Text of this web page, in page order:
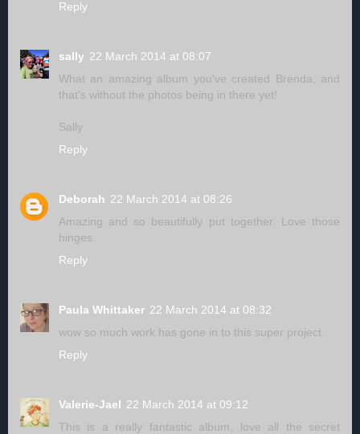
Reply
sally 22 March 2014 at 08:07
What an amazing album you've created Brenda, and
that's without the photos being in there yet!
Sally
Reply
Deborah 22 March 2014 at 08:26
Amazing and so beautifully put together. Love those
hinges.
Reply
Paula Whittaker 22 March 2014 at 08:32
wow so much work has gone in to this super project.
Reply
Valerie-Jael 22 March 2014 at 09:12
This is a really fantastic album, love all the secret